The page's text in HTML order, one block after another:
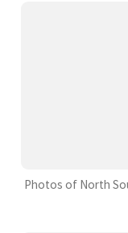
Photos of North